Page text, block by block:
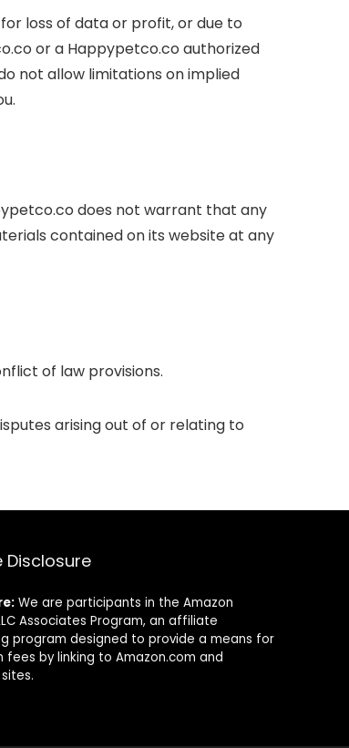
loss of data or profit, or due to
or a Happypetco.co authorized
not allow limitations on implied
does not warrant that any
contained on its website at any
of law provisions.
arising out of or relating to
Disclosure
We are participants in the Amazon
Associates Program, an affiliate
program designed to provide a means for
fees by linking to Amazon.com and